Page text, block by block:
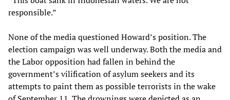
responsible.”
None of the media questioned Howard’s position. The
election campaign was well underway. Both the media and
the Labor opposition had fallen in behind the
government’s vilification of asylum seekers and its
attempts to paint them as possible terrorists in the wake